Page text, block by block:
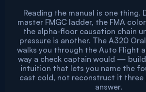
Reading the manual is one thing.
master FMGC ladder, the FMA
the alpha-floor causation chain
pressure is another. The A320
walks you through the Auto Flight
way a check captain would —
intuition that lets you name the
cast cold, not reconstruct it three
answer.